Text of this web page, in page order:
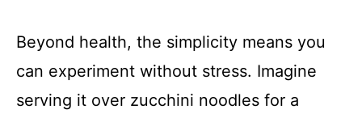
Beyond health, the simplicity means you
can experiment without stress. Imagine
serving it over zucchini noodles for a